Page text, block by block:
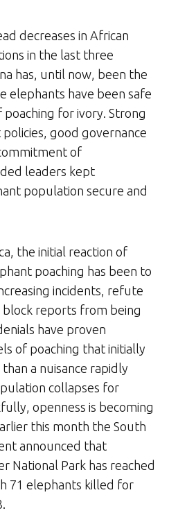
decreases in African
in the last three
has, until now, been the
elephants have been safe
for ivory. Strong
good governance
of
leaders kept
population secure and
the initial reaction of
poaching has been to
incidents, refute
block reports from being
have proven
of poaching that initially
a nuisance rapidly
collapses for
openness is becoming
this month the South
announced that
National Park has reached
71 elephants killed for